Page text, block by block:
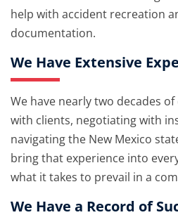
help with accident recreation
documentation.
We Have Extensive
We have nearly two decades
with clients, negotiating with
navigating the New Mexico
bring that experience into
what it takes to prevail in a
We Have a Record of